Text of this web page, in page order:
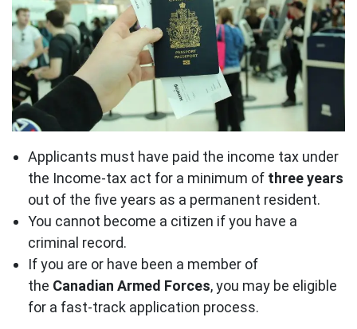
Applicants must have paid the income tax under
the Income-tax act for a minimum of three years
out of the five years as a permanent resident.
You cannot become a citizen if you have a
criminal record.
If you are or have been a member of
the Canadian Armed Forces, you may be eligible
for a fast-track application process.